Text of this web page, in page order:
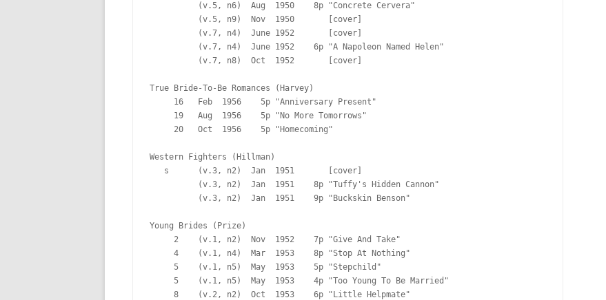
          (v.5, n6)  Aug  1950    8p "Concrete Cervera"
          (v.5, n9)  Nov  1950       [cover]
          (v.7, n4)  June 1952       [cover]
          (v.7, n4)  June 1952    6p "A Napoleon Named Helen"
          (v.7, n8)  Oct  1952       [cover]
True Bride-To-Be Romances (Harvey)
     16   Feb  1956    5p "Anniversary Present"
     19   Aug  1956    5p "No More Tomorrows"
     20   Oct  1956    5p "Homecoming"
Western Fighters (Hillman)
   s      (v.3, n2)  Jan  1951       [cover]
          (v.3, n2)  Jan  1951    8p "Tuffy's Hidden Cannon"
          (v.3, n2)  Jan  1951    9p "Buckskin Benson"
Young Brides (Prize)
     2    (v.1, n2)  Nov  1952    7p "Give And Take"
     4    (v.1, n4)  Mar  1953    8p "Stop At Nothing"
     5    (v.1, n5)  May  1953    5p "Stepchild"
     5    (v.1, n5)  May  1953    4p "Too Young To Be Married"
     8    (v.2, n2)  Oct  1953    6p "Little Helpmate"